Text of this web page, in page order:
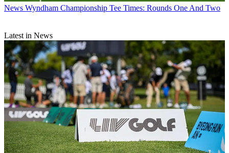
News Wyndham Championship Tee Times: Rounds One And Two
Latest in News